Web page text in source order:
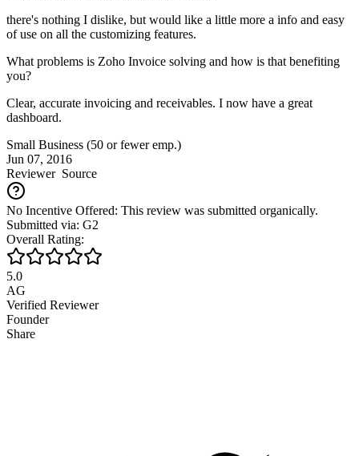
there's nothing I dislike, but would like a little more a info and easy
of use on all the customizing features.
What problems is Zoho Invoice solving and how is that benefiting
you?
Clear, accurate invoicing and receivables. I now have a great
dashboard.
Small Business (50 or fewer emp.)
Jun 07, 2016
ReviewerSource
No Incentive Offered: This review was submitted organically.
Submitted via: G2
Overall Rating:
5.0
AG
Verified Reviewer
Founder
Share